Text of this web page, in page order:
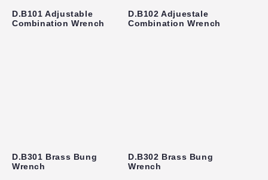
D.B101 Adjustable
Combination Wrench
D.B102 Adjuestale
Combination Wrench
D.B301 Brass Bung
Wrench
D.B302 Brass Bung
Wrench